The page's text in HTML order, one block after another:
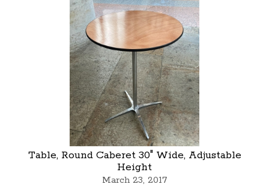
Table, Round Caberet 30" Wide, Adjustable
Height
March 23, 2017